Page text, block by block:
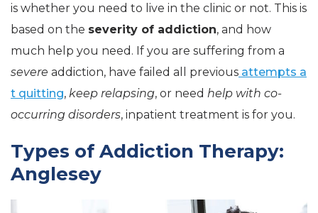
is whether you need to live in the clinic or not. This is
based on the severity of addiction, and how
much help you need. If you are suffering from a
severe addiction, have failed all previous attempts a
t quitting, keep relapsing, or need help with co-
occurring disorders, inpatient treatment is for you.
Types of Addiction Therapy:
Anglesey